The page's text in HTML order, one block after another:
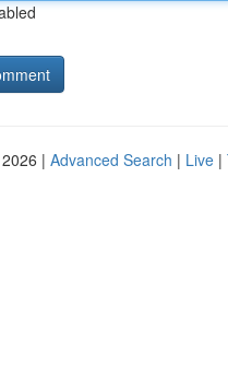
| Advanced Search | Live |